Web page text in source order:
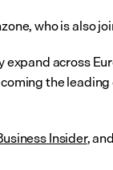
who is also
across
the
Insider, and